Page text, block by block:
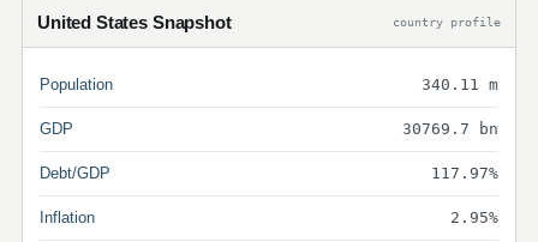
United States Snapshot country profile
Population 340.11 m
GDP 30769.7 bn
Debt/GDP 117.97%
Inflation 2.95%